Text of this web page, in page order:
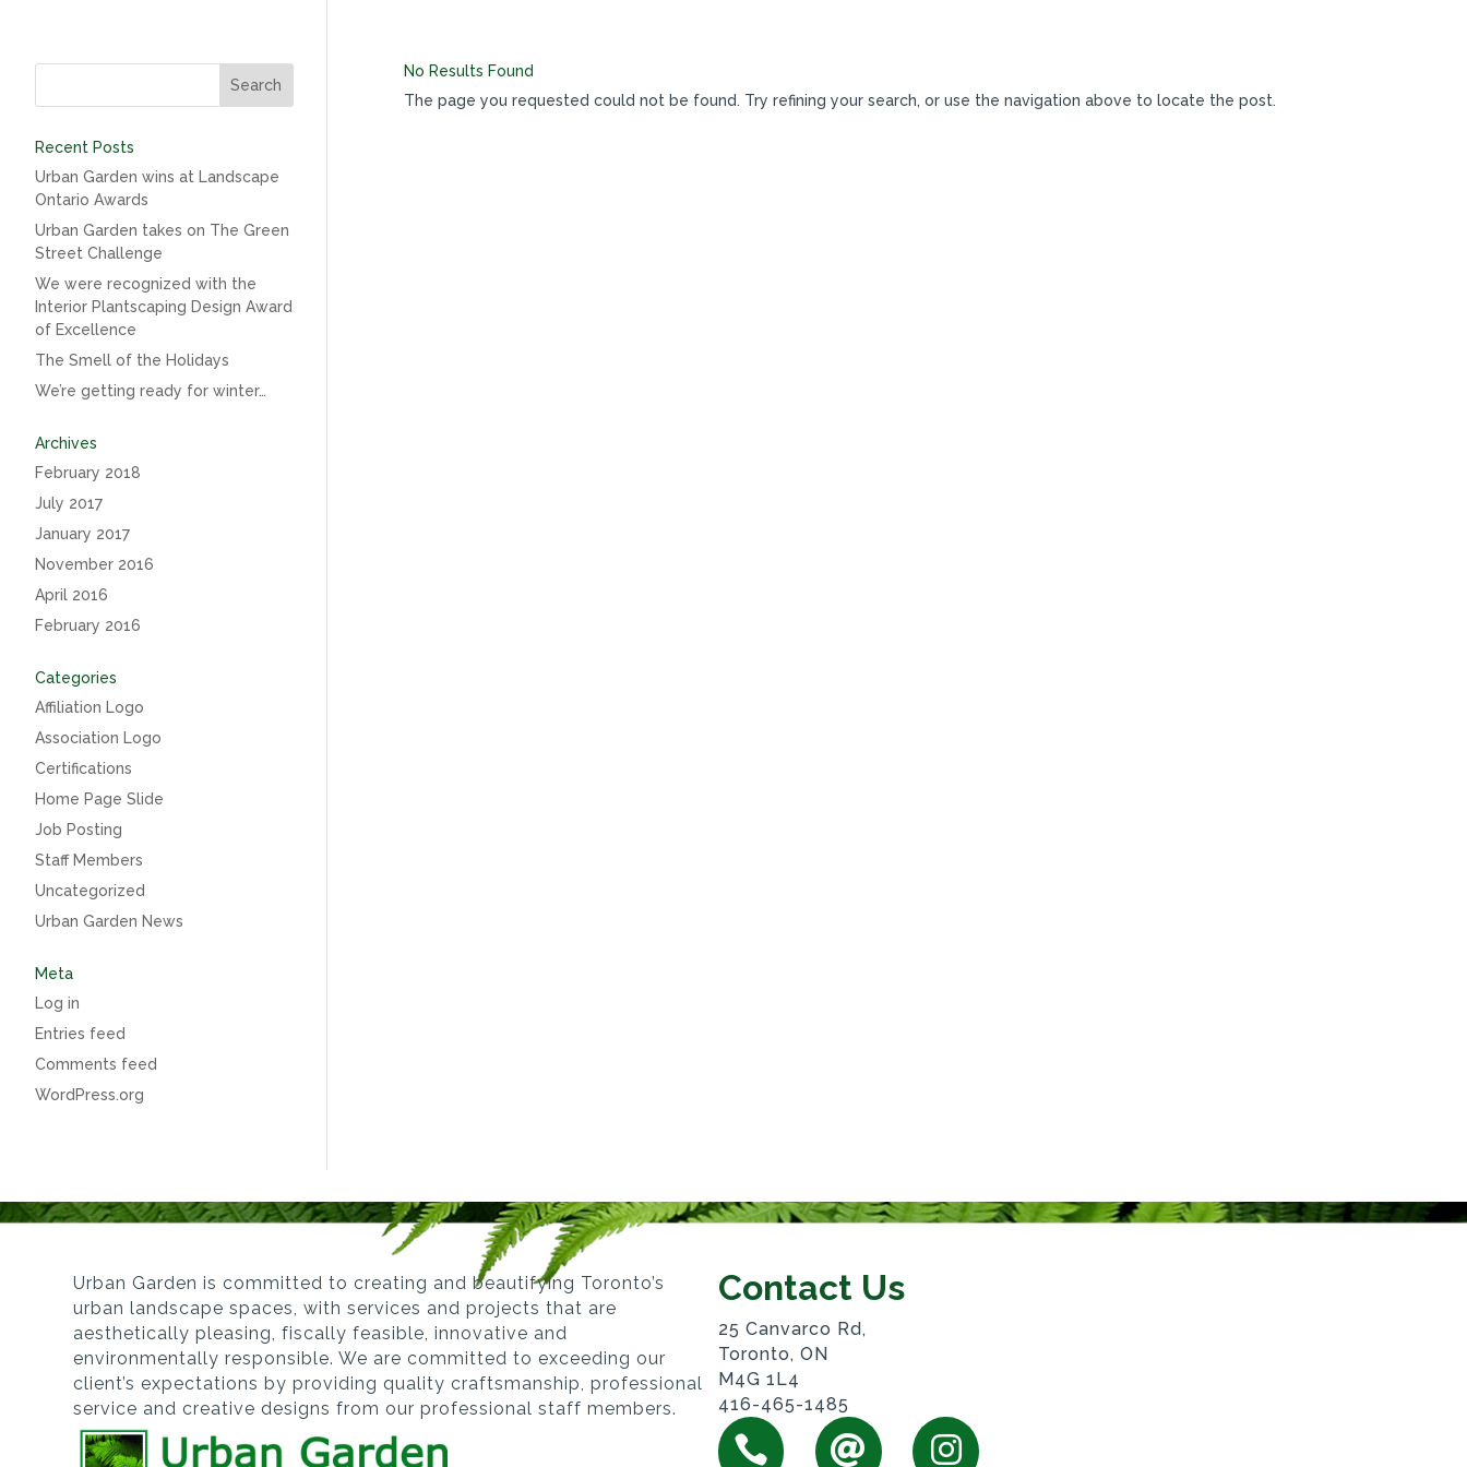
No Results Found
The page you requested could not be found. Try refining your search, or use the navigation above to locate the post.
Recent Posts
Urban Garden wins at Landscape
Ontario Awards
Urban Garden takes on The Green
Street Challenge
We were recognized with the
Interior Plantscaping Design Award
of Excellence
The Smell of the Holidays
We’re getting ready for winter…
Archives
February 2018
July 2017
January 2017
November 2016
April 2016
February 2016
Categories
Affiliation Logo
Association Logo
Certifications
Home Page Slide
Job Posting
Staff Members
Uncategorized
Urban Garden News
Meta
Log in
Entries feed
Comments feed
WordPress.org
Urban Garden is committed to creating and beautifying Toronto’s
urban landscape spaces, with services and projects that are
aesthetically pleasing, fiscally feasible, innovative and
environmentally responsible. We are committed to exceeding our
client’s expectations by providing quality craftsmanship, professional
service and creative designs from our professional staff members.
Contact Us
25 Canvarco Rd,
Toronto, ON
M4G 1L4
416-465-1485
  